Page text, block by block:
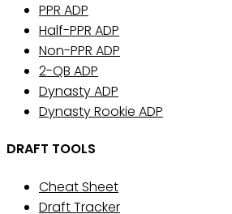
PPR ADP
Half-PPR ADP
Non-PPR ADP
2-QB ADP
Dynasty ADP
Dynasty Rookie ADP
DRAFT TOOLS
Cheat Sheet
Draft Tracker